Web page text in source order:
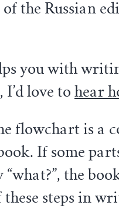
of the Russian
you with
I’d love to hear
flowchart is a
If some
“what?”, the
these steps in